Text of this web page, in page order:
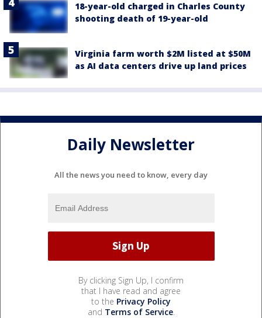
18-year-old charged in Charles County
shooting death of 19-year-old
Virginia farm worth $2M listed at $50M
as AI data centers drive up land prices
Daily Newsletter
All the news you need to know, every day
By clicking Sign Up, I confirm
that I have read and agree
to the Privacy Policy
and Terms of Service.